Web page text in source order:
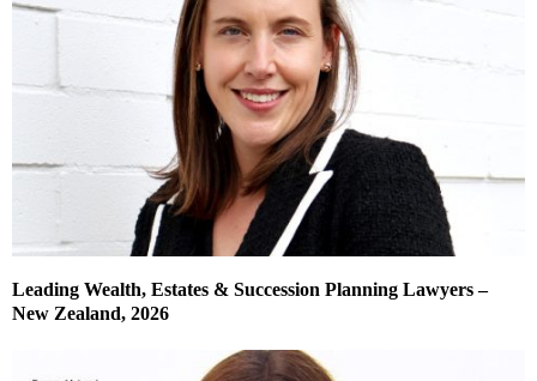
Leading Wealth, Estates & Succession Planning Lawyers –
New Zealand, 2026